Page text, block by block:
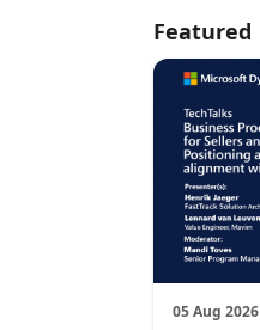
Featured
05 Aug 2026